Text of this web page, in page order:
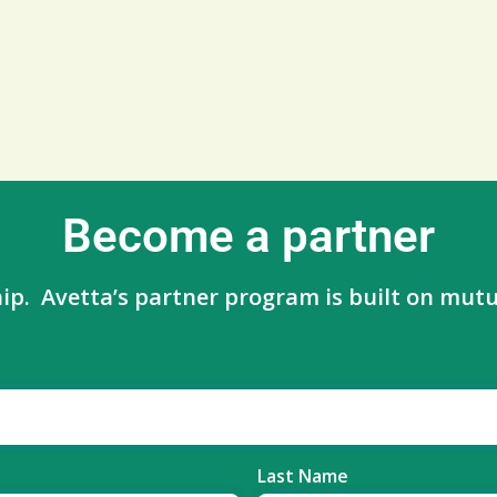
Become a partner
Avetta’s partner program is built on
Last Name